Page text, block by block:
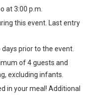
at 3:00 p.m.
this event. Last entry
prior to the event.
of 4 guests and
excluding infants.
in your meal! Additional